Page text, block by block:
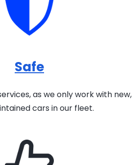
Safe
as we only work with new,
cars in our fleet.